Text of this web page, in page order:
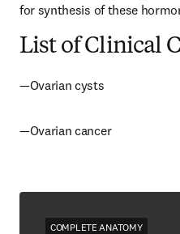
for synthesis of these
List of Clinical
—Ovarian cysts
—Ovarian cancer
COMPLETE ANATOMY